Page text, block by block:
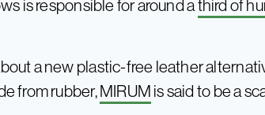
is responsible for around athird of
a new plastic-free leather
from rubber,MIRUMis said to be a